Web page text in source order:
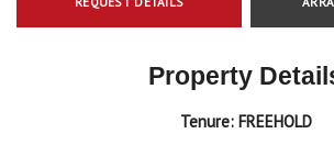
Property
Tenure: FREEHOLD